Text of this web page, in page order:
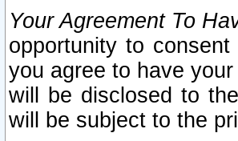
Your Agreement To
opportunity to
you agree to have
will be disclosed to
will be subject to the